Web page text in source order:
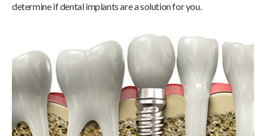
determine if dental implants are a solution for you.